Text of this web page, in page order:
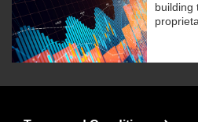
building